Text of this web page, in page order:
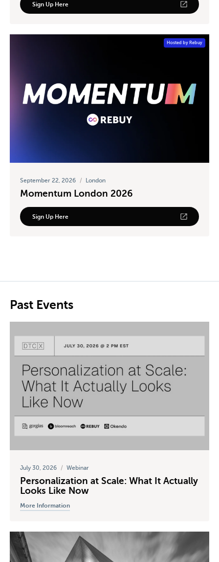
Sign Up Here
Hosted by Rebuy
September 22, 2026 / London
Momentum London 2026
Sign Up Here
Past Events
July 30, 2026 / Webinar
Personalization at Scale: What It Actually
Looks Like Now
More Information